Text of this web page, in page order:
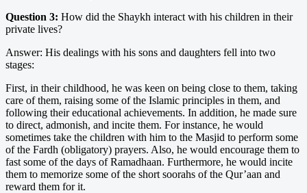
Question 3: How did the Shaykh interact with his children in their
private lives?
Answer: His dealings with his sons and daughters fell into two
stages:
First, in their childhood, he was keen on being close to them, taking
care of them, raising some of the Islamic principles in them, and
following their educational achievements. In addition, he made sure
to direct, admonish, and incite them. For instance, he would
sometimes take the children with him to the Masjid to perform some
of the Fardh (obligatory) prayers. Also, he would encourage them to
fast some of the days of Ramadhaan. Furthermore, he would incite
them to memorize some of the short soorahs of the Qur’aan and
reward them for it.